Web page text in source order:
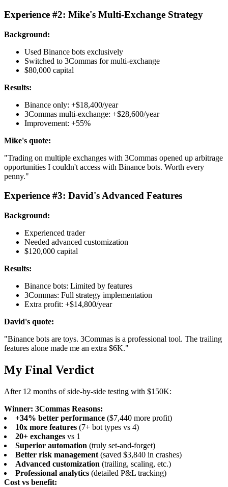
Experience #2: Mike's Multi-Exchange Strategy
Background:
Used Binance bots exclusively
Switched to 3Commas for multi-exchange
$80,000 capital
Results:
Binance only: +$18,400/year
3Commas multi-exchange: +$28,600/year
Improvement: +55%
Mike's quote:
"Trading on multiple exchanges with 3Commas opened up arbitrage
opportunities I couldn't access with Binance bots. Worth every
penny."
Experience #3: David's Advanced Features
Background:
Experienced trader
Needed advanced customization
$120,000 capital
Results:
Binance bots: Limited by features
3Commas: Full strategy implementation
Extra profit: +$14,800/year
David's quote:
"Binance bots are toys. 3Commas is a professional tool. The trailing
features alone made me an extra $6K."
My Final Verdict
After 12 months of side-by-side testing with $150K:
Winner: 3Commas Reasons:
+34% better performance ($7,440 more profit)
10x more features (7+ bot types vs 4)
20+ exchanges vs 1
Superior automation (truly set-and-forget)
Better risk management (saved $3,840 in crashes)
Advanced customization (trailing, scaling, etc.)
Professional analytics (detailed P&L tracking)
Cost vs benefit: